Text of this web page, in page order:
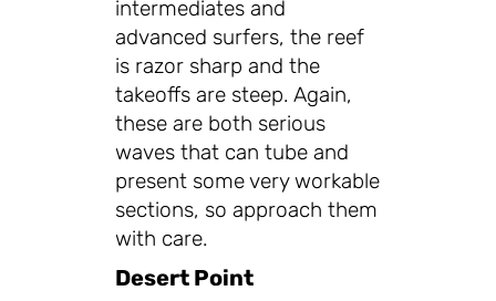
intermediates and
advanced surfers, the reef
is razor sharp and the
takeoffs are steep. Again,
these are both serious
waves that can tube and
present some very workable
sections, so approach them
with care.
Desert Point